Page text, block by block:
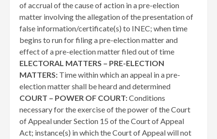
of accrual of the cause of action in a pre-election
matter involving the allegation of the presentation of
false information/certificate(s) to INEC; when time
begins to run for filing a pre-election matter and
effect of a pre-election matter filed out of time
ELECTORAL MATTERS – PRE-ELECTION
MATTERS: Time within which an appeal in a pre-
election matter shall be heard and determined
COURT – POWER OF COURT:Conditions
necessary for the exercise of the power of the Court
of Appeal under Section 15 of the Court of Appeal
Act; instance(s) in which the Court of Appeal will not